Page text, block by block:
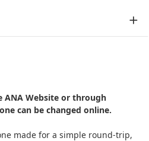
ANA Website or through
can be changed online.
made for a simple round-trip,